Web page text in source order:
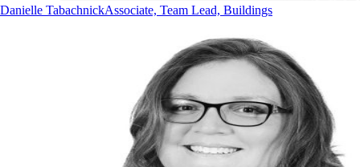
Danielle TabachnickAssociate, Team Lead, Buildings